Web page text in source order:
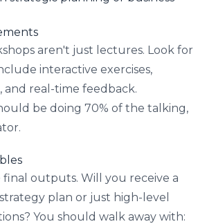
aren't just lectures. Look for
interactive exercises,
and real-time feedback.
be doing 70% of the talking,
outputs. Will you receive a
plan or just high-level
You should walk away with: